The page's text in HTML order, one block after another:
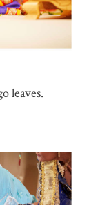
leaves.